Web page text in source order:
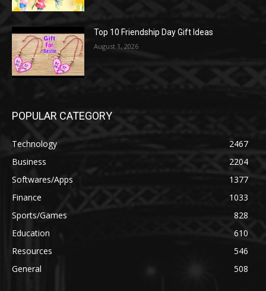
Top 10 Friendship Day Gift Ideas
August 1, 2026
POPULAR CATEGORY
Technology
2467
Business
2204
Softwares/Apps
1377
Finance
1033
Sports/Games
828
Education
610
Resources
546
General
508